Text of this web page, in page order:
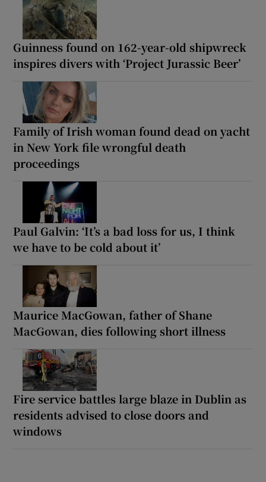
Guinness found on 162-year-old shipwreck
inspires divers with ‘Project Jurassic Beer’
Family of Irish woman found dead on yacht
in New York file wrongful death
proceedings
Paul Galvin: ‘It’s a bad loss for us, I think
we have to be cold about it’
Maurice MacGowan, father of Shane
MacGowan, dies following short illness
Fire service battles large blaze in Dublin as
residents advised to close doors and
windows